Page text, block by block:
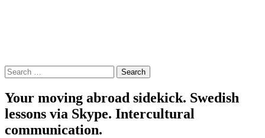
Search
for:
Your moving abroad sidekick. Swedish
lessons via Skype. Intercultural
communication.